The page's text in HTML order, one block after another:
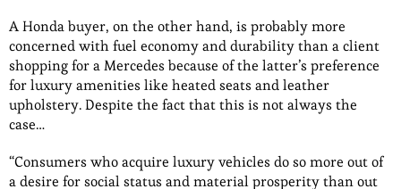
A Honda buyer, on the other hand, is probably more
concerned with fuel economy and durability than a client
shopping for a Mercedes because of the latter’s preference
for luxury amenities like heated seats and leather
upholstery. Despite the fact that this is not always the
case…
“Consumers who acquire luxury vehicles do so more out of
a desire for social status and material prosperity than out